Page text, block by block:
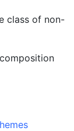
class of non-